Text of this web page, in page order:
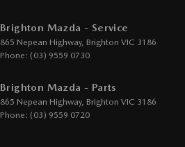
Headlamps - LED
Headlamps Automatic (light sensitive)
Headrests - Adjustable 2nd Row x3
Brighton Mazda - Service
865 Nepean Highway, Brighton VIC 3186
Phone: (03) 9559 0730
Brighton Mazda - Parts
865 Nepean Highway, Brighton VIC 3186
Phone: (03) 9559 0720